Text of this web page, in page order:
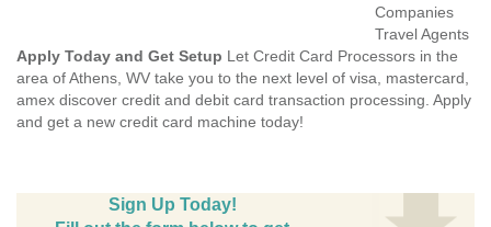
Companies
Travel Agents
Apply Today and Get Setup Let Credit Card Processors in the
area of Athens, WV take you to the next level of visa, mastercard,
amex discover credit and debit card transaction processing. Apply
and get a new credit card machine today!
Sign Up Today!